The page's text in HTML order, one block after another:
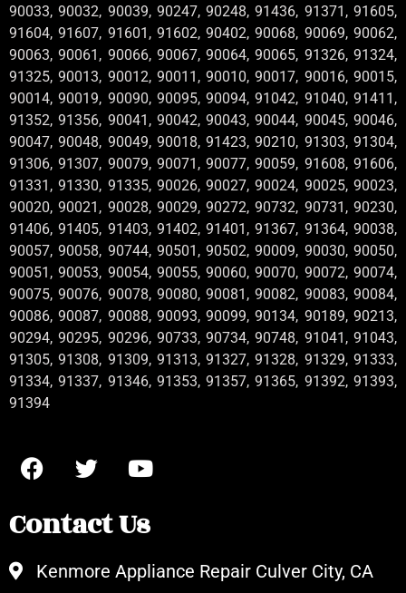
90033, 90032, 90039, 90247, 90248, 91436, 91371, 91605,
91604, 91607, 91601, 91602, 90402, 90068, 90069, 90062,
90063, 90061, 90066, 90067, 90064, 90065, 91326, 91324,
91325, 90013, 90012, 90011, 90010, 90017, 90016, 90015,
90014, 90019, 90090, 90095, 90094, 91042, 91040, 91411,
91352, 91356, 90041, 90042, 90043, 90044, 90045, 90046,
90047, 90048, 90049, 90018, 91423, 90210, 91303, 91304,
91306, 91307, 90079, 90071, 90077, 90059, 91608, 91606,
91331, 91330, 91335, 90026, 90027, 90024, 90025, 90023,
90020, 90021, 90028, 90029, 90272, 90732, 90731, 90230,
91406, 91405, 91403, 91402, 91401, 91367, 91364, 90038,
90057, 90058, 90744, 90501, 90502, 90009, 90030, 90050,
90051, 90053, 90054, 90055, 90060, 90070, 90072, 90074,
90075, 90076, 90078, 90080, 90081, 90082, 90083, 90084,
90086, 90087, 90088, 90093, 90099, 90134, 90189, 90213,
90294, 90295, 90296, 90733, 90734, 90748, 91041, 91043,
91305, 91308, 91309, 91313, 91327, 91328, 91329, 91333,
91334, 91337, 91346, 91353, 91357, 91365, 91392, 91393,
91394
Contact Us
Kenmore Appliance Repair Culver City, CA